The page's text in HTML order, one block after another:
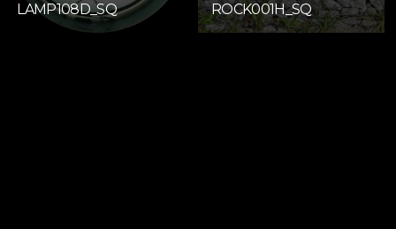
LAMP108D_SQ ROCK001H_SQ